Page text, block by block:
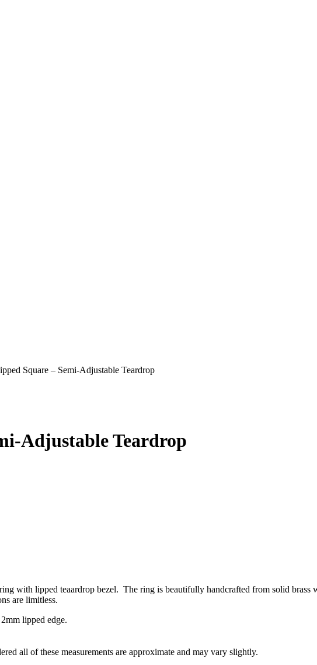
Square – Semi-Adjustable Teardrop
Adjustable Teardrop
with lipped teaardrop bezel. The ring is beautifully handcrafted from solid
are limitless.
lipped edge.
all of these measurements are approximate and may vary slightly.